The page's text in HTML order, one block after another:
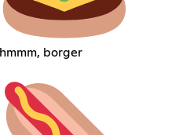
hmmm, borger